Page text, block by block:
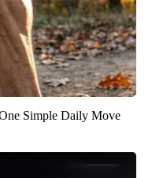
Simple Daily Move